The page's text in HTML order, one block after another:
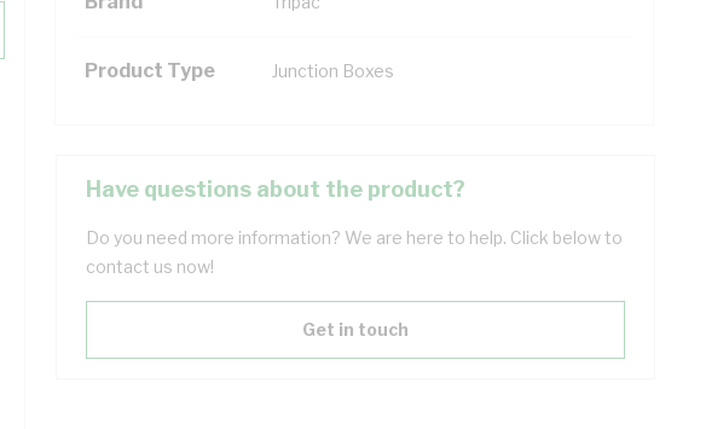
Product Type Junction Boxes
Have questions about the product?
Do you need more information? We are here to help. Click below to
contact us now!
Get in touch